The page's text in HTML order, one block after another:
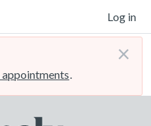
Log in
.
×